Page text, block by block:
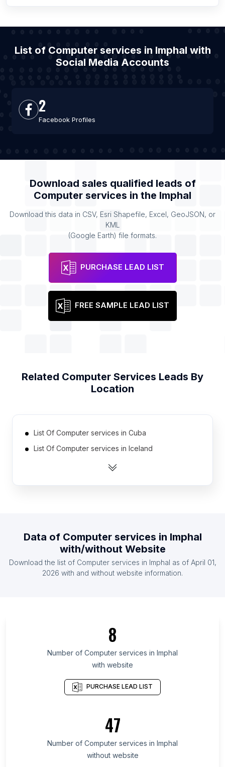
List of Computer services in Imphal with
Social Media Accounts
2
Facebook Profiles
Download sales qualified leads of
Computer services in the Imphal
Download this data in CSV, Esri Shapefile, Excel, GeoJSON, or
KML
(Google Earth) file formats.
PURCHASE LEAD LIST
FREE SAMPLE LEAD LIST
Related Computer Services Leads By
Location
List Of Computer services in Cuba
List Of Computer services in Iceland
List Of Computer services in Mali
List Of Computer services in Papua new Guinea
List Of Computer services in Burkina Faso
List Of Computer services in North Kalimantan
List Of Computer services in Republic of
List Of Computer services in Republic of North
List Of Computer services in Sfax Governorate
List Of Computer services in Demerara-Mahaica
Data of Computer services in Imphal
with/without Website
Download the list of Computer services in Imphal as of April 01,
2026 with and without website information.
8
Number of Computer services in Imphal
with website
PURCHASE LEAD LIST
47
Number of Computer services in Imphal
without website